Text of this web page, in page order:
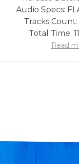
Audio Specs:
Tracks
Total Time:
Read